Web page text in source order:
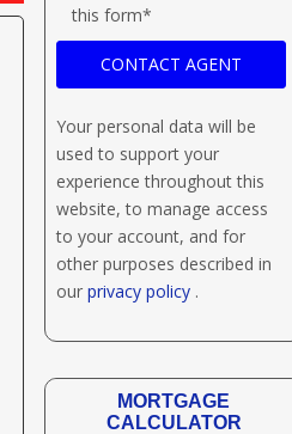
this form*
Your personal data will be
used to support your
experience throughout this
website, to manage access
to your account, and for
other purposes described in
our privacy policy .
MORTGAGE
CALCULATOR